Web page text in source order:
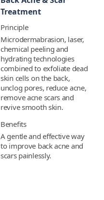
Treatment
Principle
Microdermabrasion, laser,
chemical peeling and
hydrating technologies
combined to exfoliate dead
skin cells on the back,
unclog pores, reduce acne,
remove acne scars and
revive smooth skin.
Benefits
A gentle and effective way
to improve back acne and
scars painlessly.